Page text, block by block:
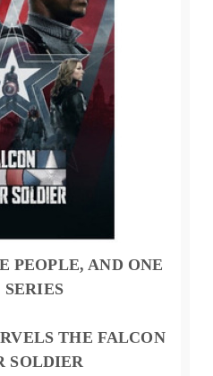
PEOPLE, AND ONE
SERIES
THE FALCON
SOLDIER